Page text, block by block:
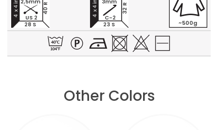
28 S
40 R
US 2
23 S
32 R
C-2
~500g
Other Colors